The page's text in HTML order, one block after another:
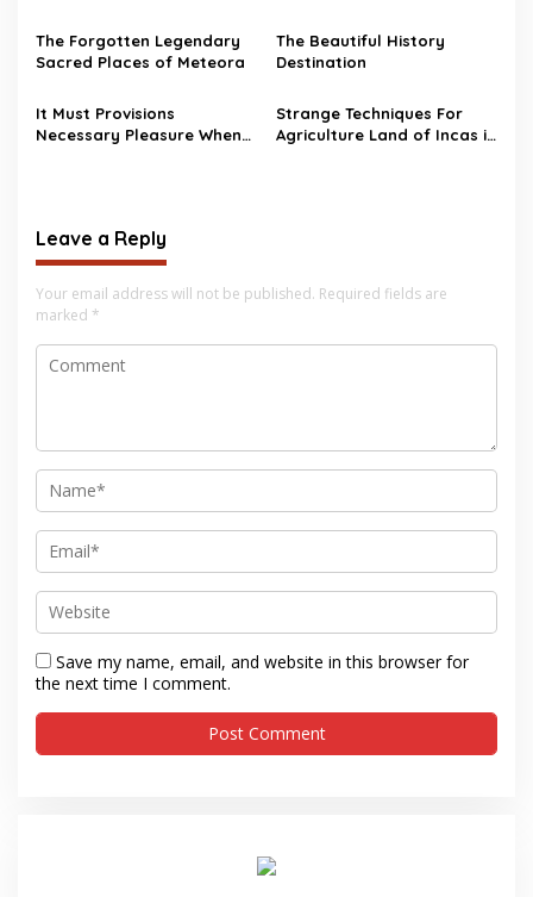
The Forgotten Legendary
Sacred Places of Meteora
The Beautiful History
Destination
It Must Provisions
Necessary Pleasure When
Strange Techniques For
Agriculture Land of Incas in
Leave a Reply
Your email address will not be published. Required fields are
marked *
Save my name, email, and website in this browser for
the next time I comment.